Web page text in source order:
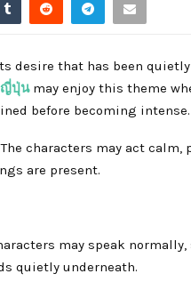
desire that has been
ญี่ปุ่นmay enjoy this theme
before becoming intense.
characters may act
are present.
may speak normally,
quietly underneath.